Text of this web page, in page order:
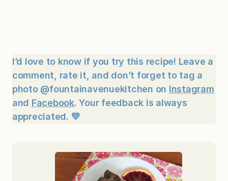
I’d love to know if you try this recipe! Leave a
comment, rate it, and don’t forget to tag a
photo @fountainavenuekitchen on Instagram
and Facebook. Your feedback is always
appreciated. 💛